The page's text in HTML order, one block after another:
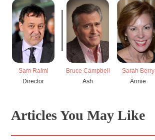
Sam Raimi
Director
Bruce Campbell
Ash
Sarah Berry
Annie
Articles You May Like